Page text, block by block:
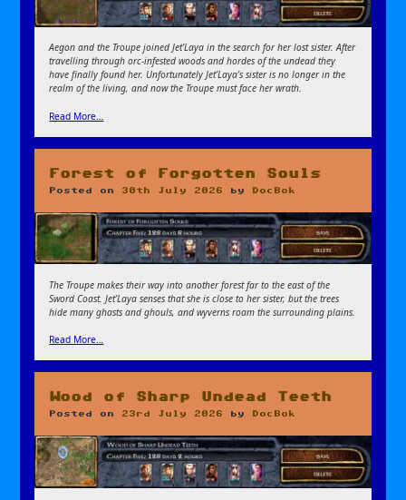
Aegon and the Troupe joined Jet’Laya in the search for her lost sister. After
travelling through orc-infested woods and hordes of the undead they
have finally found her. Unfortunately Jet’Laya’s sister is no longer in the
realm of the living, and now the Troupe must face her wrath.
Read More…
Forest of Forgotten Souls
Posted on 30th July 2026 by DocBok
The Troupe makes their way into another forest far to the east of the
Sword Coast. Jet’Laya senses that she is close to her sister, but the trees
hide many ghasts and ghouls, and wyverns roam the surrounding plains.
Read More…
Wood of Sharp Undead Teeth
Posted on 23rd July 2026 by DocBok